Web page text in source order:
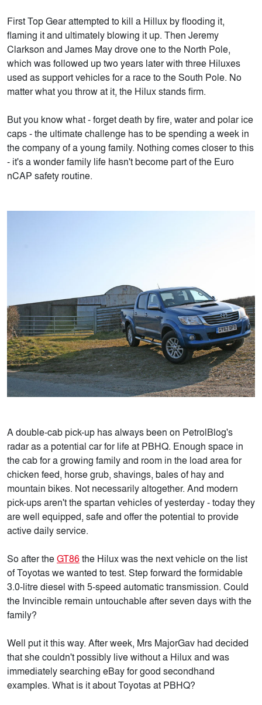
First Top Gear attempted to kill a Hillux by flooding it,
flaming it and ultimately blowing it up. Then Jeremy
Clarkson and James May drove one to the North Pole,
which was followed up two years later with three Hiluxes
used as support vehicles for a race to the South Pole. No
matter what you throw at it, the Hilux stands firm.
But you know what - forget death by fire, water and polar ice
caps - the ultimate challenge has to be spending a week in
the company of a young family. Nothing comes closer to this
- it's a wonder family life hasn't become part of the Euro
nCAP safety routine.
A double-cab pick-up has always been on PetrolBlog's
radar as a potential car for life at PBHQ. Enough space in
the cab for a growing family and room in the load area for
chicken feed, horse grub, shavings, bales of hay and
mountain bikes. Not necessarily altogether. And modern
pick-ups aren't the spartan vehicles of yesterday - today they
are well equipped, safe and offer the potential to provide
active daily service.
So after theGT86the Hilux was the next vehicle on the list
of Toyotas we wanted to test. Step forward the formidable
3.0-litre diesel with 5-speed automatic transmission. Could
the Invincible remain untouchable after seven days with the
family?
Well put it this way. After week, Mrs MajorGav had decided
that she couldn't possibly live without a Hilux and was
immediately searching eBay for good secondhand
examples. What is it about Toyotas at PBHQ?